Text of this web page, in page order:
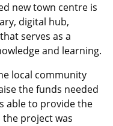
new town centre is
digital hub,
serves as a
and learning.
local community
the funds needed
able to provide the
project was